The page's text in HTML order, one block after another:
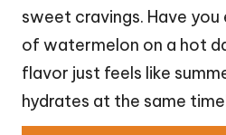
sweet cravings. Have you
of watermelon on a hot
flavor just feels like
hydrates at the same